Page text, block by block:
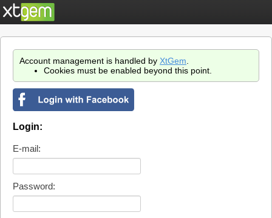
Account management is handled by XtGem
Cookies must be enabled beyond this point.
Login:
E-mail:
Password: